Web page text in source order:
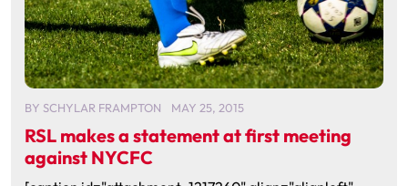
BY SCHYLAR FRAMPTON MAY 25, 2015
RSL makes a statement at first meeting
against NYCFC